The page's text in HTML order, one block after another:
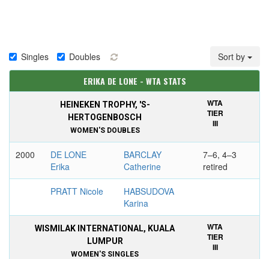
Singles Doubles Sort by
ERIKA DE LONE - WTA STATS
HEINEKEN TROPHY, 'S-
HERTOGENBOSCH
WOMEN'S DOUBLES
WTA
TIER
III
2000
DE LONE
Erika
BARCLAY
Catherine
7–6, 4–3
retired
PRATT Nicole
HABSUDOVA
Karina
WISMILAK INTERNATIONAL, KUALA
LUMPUR
WOMEN'S SINGLES
WTA
TIER
III